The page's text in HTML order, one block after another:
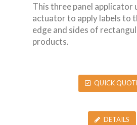
This three panel
actuator to apply labels to
edge and sides of
products.
QUICK
DETAILS